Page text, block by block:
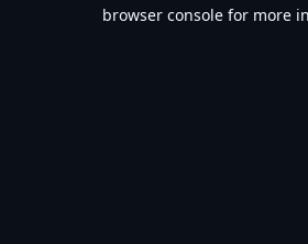
browser console for more